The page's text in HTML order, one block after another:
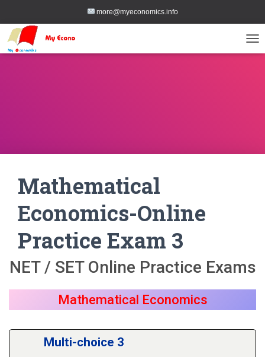
more@myeconomics.info
Mathematical
Economics-Online
Practice Exam 3
NET / SET Online Practice Exams
Mathematical Economics
Multi-choice 3